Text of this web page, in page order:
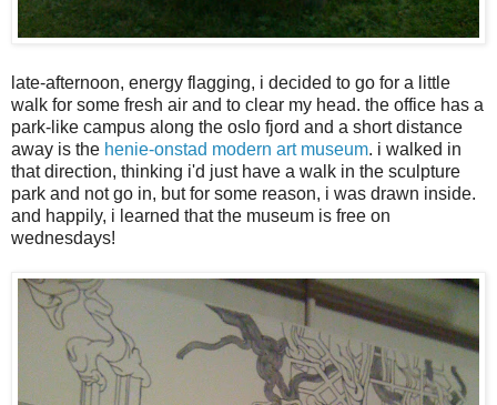
late-afternoon, energy flagging, i decided to go for a little
walk for some fresh air and to clear my head. the office has a
park-like campus along the oslo fjord and a short distance
away is the henie-onstad modern art museum. i walked in
that direction, thinking i'd just have a walk in the sculpture
park and not go in, but for some reason, i was drawn inside.
and happily, i learned that the museum is free on
wednesdays!